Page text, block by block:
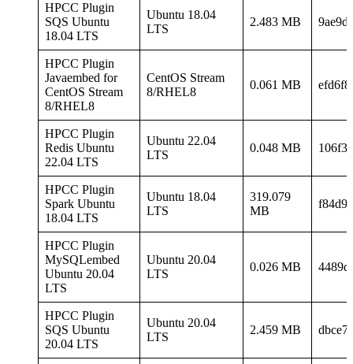
HPCC Plugin
SQS Ubuntu
18.04 LTS
Ubuntu 18.04
LTS
2.483 MB
HPCC Plugin
Javaembed for
CentOS Stream
8/RHEL8
CentOS Stream
8/RHEL8
0.061 MB
HPCC Plugin
Redis Ubuntu
22.04 LTS
Ubuntu 22.04
LTS
0.048 MB
HPCC Plugin
Spark Ubuntu
18.04 LTS
Ubuntu 18.04
LTS
319.079
MB
HPCC Plugin
MySQLembed
Ubuntu 20.04
LTS
Ubuntu 20.04
LTS
0.026 MB
HPCC Plugin
SQS Ubuntu
20.04 LTS
Ubuntu 20.04
LTS
2.459 MB